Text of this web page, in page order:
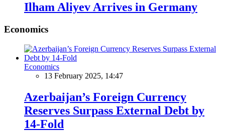
Ilham Aliyev Arrives in Germany
Economics
Economics
13 February 2025, 14:47
Azerbaijan’s Foreign Currency
Reserves Surpass External Debt by
14-Fold